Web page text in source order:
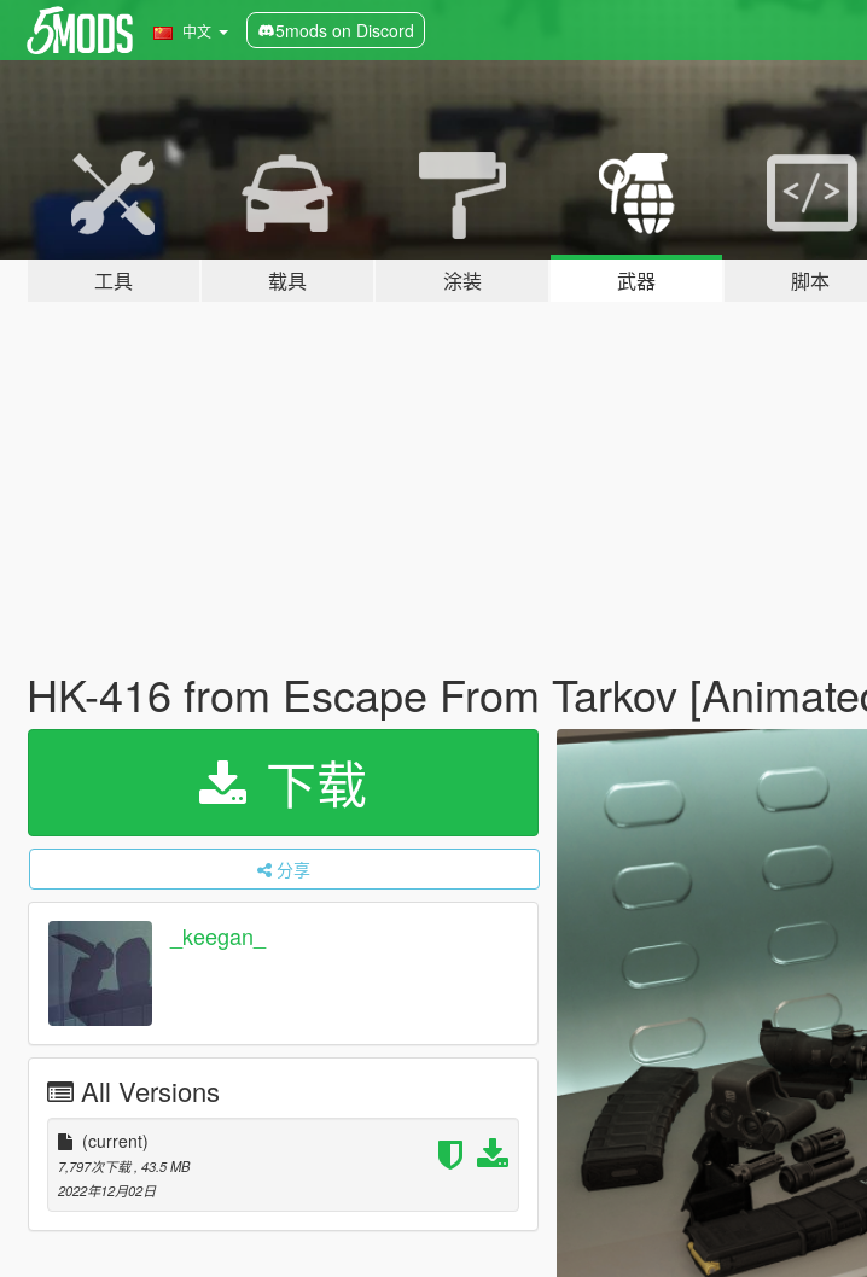
中文 5mods on Discord
工具 载具 涂装 武器 脚本
HK-416 from Escape From Tarkov
下载
分享
_keegan_
All Versions
(current)
7,797次下载 , 43.5 MB
2022年12月02日